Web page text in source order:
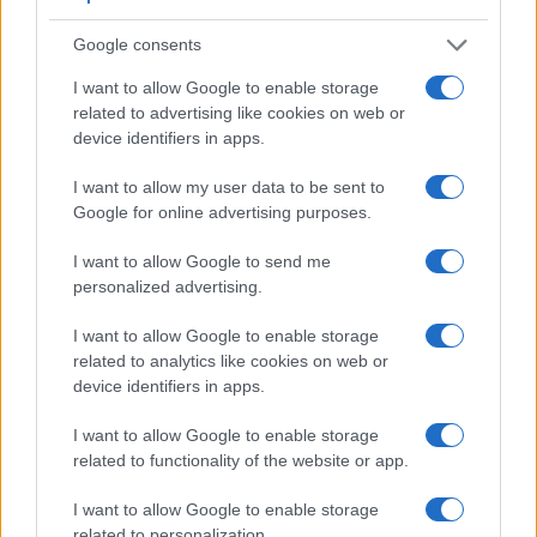
Google consents
I want to allow Google to enable storage
related to advertising like cookies on web or
device identifiers in apps.
I want to allow my user data to be sent to
Google for online advertising purposes.
I want to allow Google to send me
personalized advertising.
I want to allow Google to enable storage
related to analytics like cookies on web or
device identifiers in apps.
I want to allow Google to enable storage
related to functionality of the website or app.
I want to allow Google to enable storage
Feature comparison
Apart from body and sensor, cameras can and do differ
across a variety of features. The R100 and the GX8 are
electronic
, which is helpful when framing images in bright
sunlight. Moreover, their viewfinders offer an identical
resolution of 2360k dots. The adjacent table lists some of the
other core features of the Canon R100 and Panasonic GX8
along with similar information for a selection of comparators.
Core Features
Viewfinder
000 dots)
Control
(yes/no)
(inch/000 dots)
(yes/no)
Canon R100 2360 3.0 / 1040 fixed